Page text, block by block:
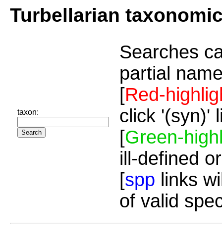
Turbellarian
taxon:
Searches
partial
[Red-
click '(syn)'
[Green-
ill-defined
[spp links
of valid